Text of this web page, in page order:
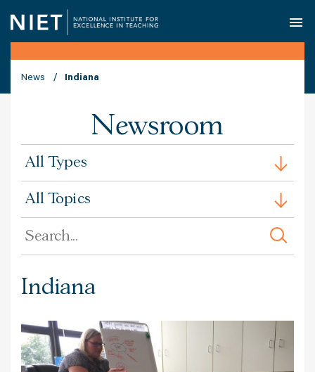
News Indiana
Newsroom
Types
All Types
Issues
All Topics
by
Keyword
Indiana